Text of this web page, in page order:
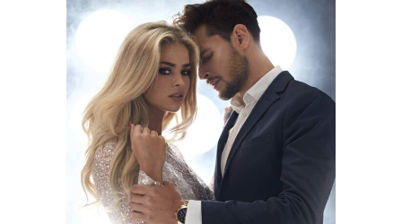
COLORS
HAIRSTYLE